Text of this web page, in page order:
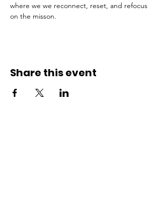
where we we reconnect, reset, and refocus
on the misson.
Share this event